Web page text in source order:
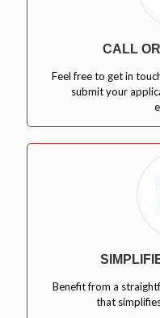
CALL
Feel free to get in
submit your
Benefit from a
that